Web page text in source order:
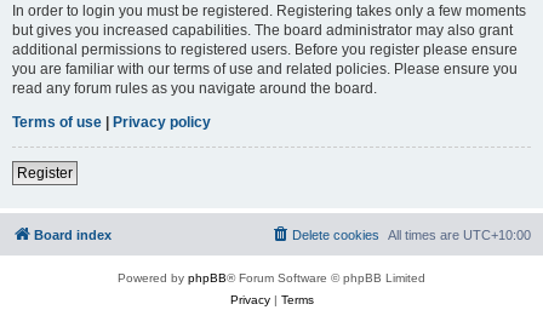
In order to login you must be registered. Registering takes only a few moments
but gives you increased capabilities. The board administrator may also grant
additional permissions to registered users. Before you register please ensure
you are familiar with our terms of use and related policies. Please ensure you
read any forum rules as you navigate around the board.
Terms of use | Privacy policy
Register
Board index All times are UTC+10:00
Delete cookies
Powered by phpBB® Forum Software © phpBB Limited
Privacy| Terms